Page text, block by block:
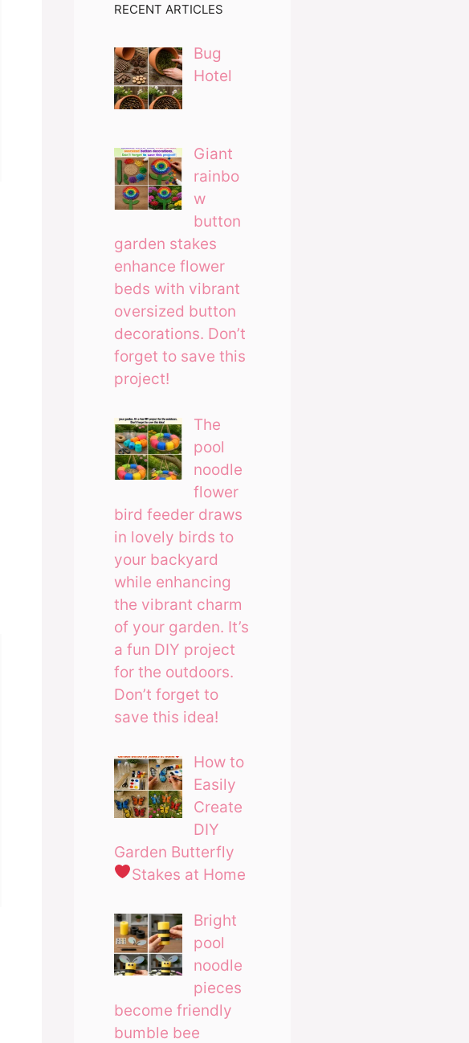
RECENT ARTICLES
Bug
Hotel
Giant
rainbo
w
button
garden stakes
enhance flower
beds with vibrant
oversized button
decorations. Don’t
forget to save this
project!
The
pool
noodle
flower
bird feeder draws
in lovely birds to
your backyard
while enhancing
the vibrant charm
of your garden. It’s
a fun DIY project
for the outdoors.
Don’t forget to
save this idea!
How to
Easily
Create
DIY
Garden Butterfly
Stakes at Home
Bright
pool
noodle
pieces
become friendly
bumble bee